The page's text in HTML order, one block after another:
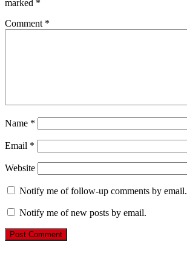
marked *
Comment *
Name *
Email *
Website
Notify me of follow-up comments by email.
Notify me of new posts by email.